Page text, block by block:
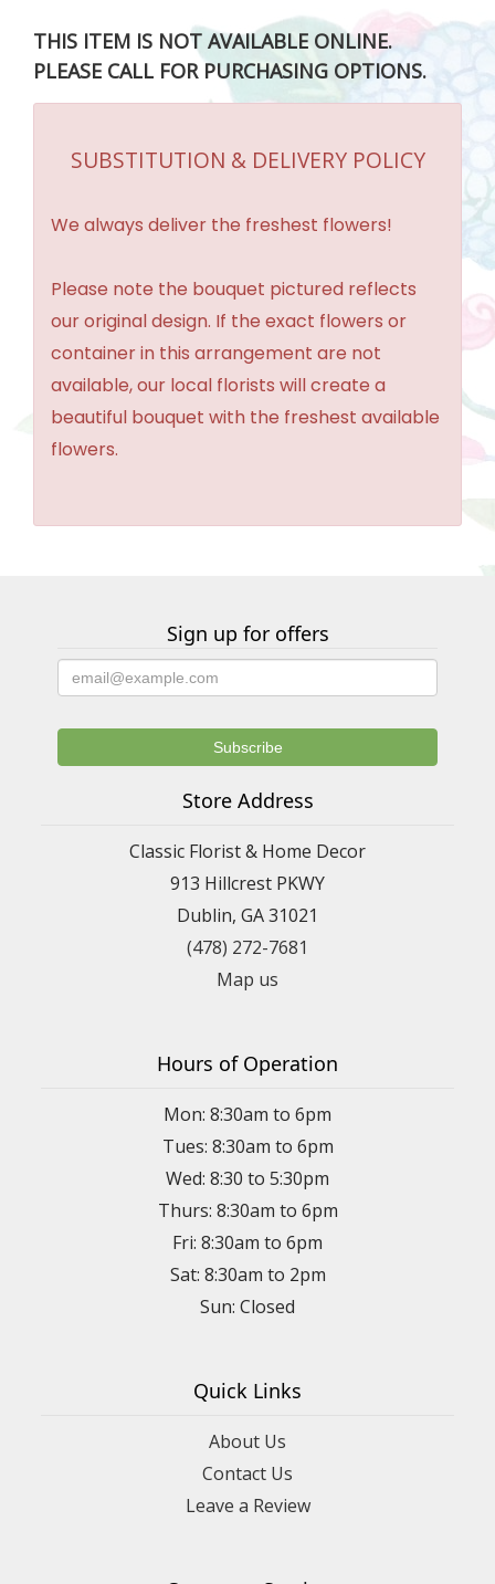
THIS ITEM IS NOT AVAILABLE ONLINE.
PLEASE CALL FOR PURCHASING OPTIONS.
SUBSTITUTION & DELIVERY POLICY
We always deliver the freshest flowers!
Please note the bouquet pictured reflects
our original design. If the exact flowers or
container in this arrangement are not
available, our local florists will create a
beautiful bouquet with the freshest available
flowers.
Sign up for offers
Store Address
Classic Florist & Home Decor
913 Hillcrest PKWY
Dublin, GA 31021
(478) 272-7681
Map us
Hours of Operation
Mon: 8:30am to 6pm
Tues: 8:30am to 6pm
Wed: 8:30 to 5:30pm
Thurs: 8:30am to 6pm
Fri: 8:30am to 6pm
Sat: 8:30am to 2pm
Sun: Closed
Quick Links
About Us
Contact Us
Leave a Review